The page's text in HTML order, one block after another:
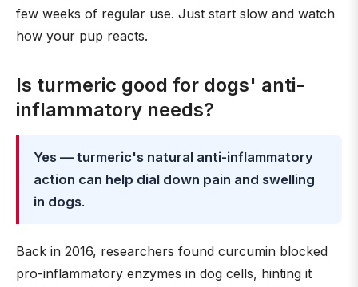
few weeks of regular use. Just start slow and watch
how your pup reacts.
Is turmeric good for dogs' anti-
inflammatory needs?
Yes — turmeric's natural anti-inflammatory
action can help dial down pain and swelling
in dogs.
Back in 2016, researchers found curcumin blocked
pro-inflammatory enzymes in dog cells, hinting it